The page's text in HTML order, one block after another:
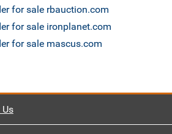
for sale rbauction.com
for sale ironplanet.com
for sale mascus.com